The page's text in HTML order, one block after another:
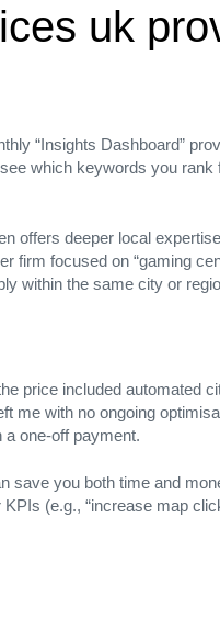
uk
“Insights Dashboard”
which keywords you
offers deeper local
firm focused on “gaming
within the same city or
price included automated
me with no ongoing
one‑off payment.
you both time and
(e.g., “increase map